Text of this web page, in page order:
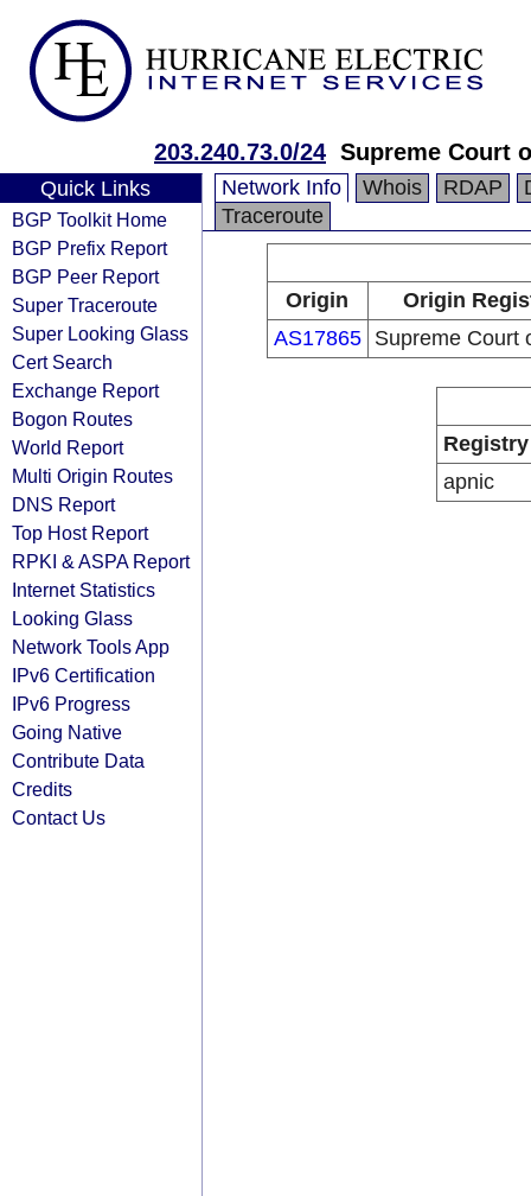
203.240.73.0/24 Supreme Court
Quick Links
BGP Toolkit Home
BGP Prefix Report
BGP Peer Report
Super Traceroute
Super Looking Glass
Cert Search
Exchange Report
Bogon Routes
World Report
Multi Origin Routes
DNS Report
Top Host Report
RPKI & ASPA Report
Internet Statistics
Looking Glass
Network Tools App
IPv6 Certification
IPv6 Progress
Going Native
Contribute Data
Credits
Contact Us
Network Info Whois RDAP
Traceroute
Origin
Origin
AS17865
Supreme Court
Registry
apnic